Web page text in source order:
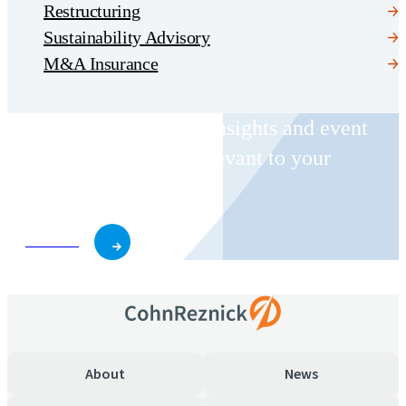
Restructuring
Sustainability Advisory
M&A Insurance
Receive CohnReznick insights and event
invitations on topics relevant to your
About News